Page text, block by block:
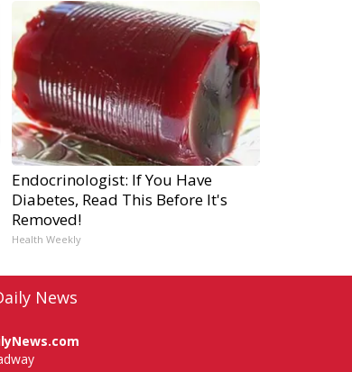
Endocrinologist: If You Have
Diabetes, Read This Before It's
Removed!
Health Weekly
News